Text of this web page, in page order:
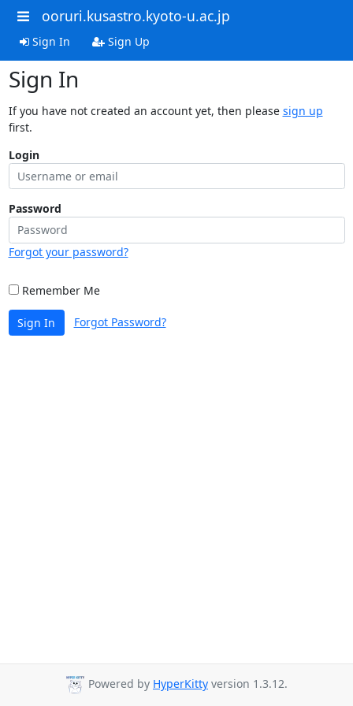
ooruri.kusastro.kyoto-u.ac.jp
Sign In Sign Up
Sign In
If you have not created an account yet, then please sign up
first.
Login
Password
Forgot your password?
Remember Me
Sign In Forgot Password?
Powered by HyperKitty version 1.3.12.